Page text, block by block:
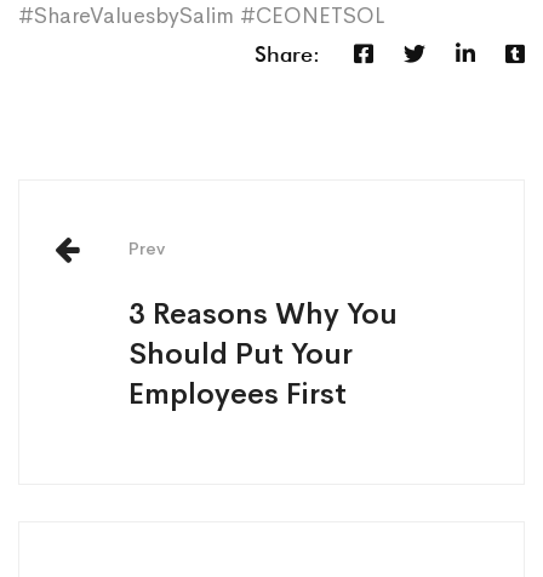
#ShareValuesbySalim #CEONETSOL
Share:
Prev
3 Reasons Why You
Should Put Your
Employees First